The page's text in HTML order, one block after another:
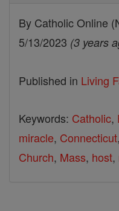
By Catholic Online
5/13/2023 (3 years
Published in Living
Keywords: Catholic,
miracle, Connecticut,
Church, Mass, host,